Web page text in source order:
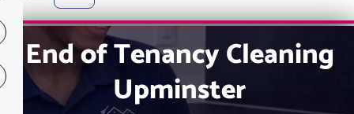
End of Tenancy Cleaning
Upminster